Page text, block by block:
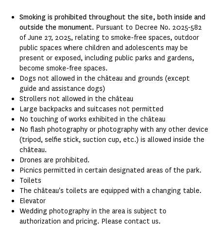
Smoking is prohibited throughout the site, both inside and
outside the monument. Pursuant to Decree No. 2025-582
of June 27, 2025, relating to smoke-free spaces, outdoor
public spaces where children and adolescents may be
present or exposed, including public parks and gardens,
become smoke-free spaces.
Dogs not allowed in the château and grounds (except
guide and assistance dogs)
Strollers not allowed in the château
Large backpacks and suitcases not permitted
No touching of works exhibited in the château
No flash photography or photography with any other device
(tripod, selfie stick, suction cup, etc.) is allowed inside the
château.
Drones are prohibited.
Picnics permitted in certain designated areas of the park.
Toilets
The château's toilets are equipped with a changing table.
Elevator
Wedding photography in the area is subject to
authorization and pricing. Please contact us.